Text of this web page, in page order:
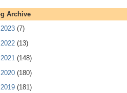
Archive
2023 (7)
2022 (13)
2021 (148)
2020 (180)
2019 (181)